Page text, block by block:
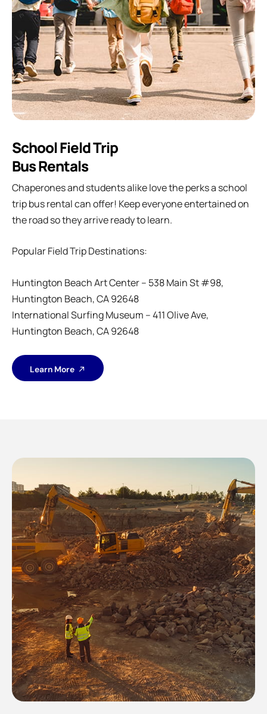
School Field Trip
Bus Rentals
Chaperones and students alike love the perks a school
trip bus rental can offer! Keep everyone entertained on
the road so they arrive ready to learn.
Popular Field Trip Destinations:
Huntington Beach Art Center – 538 Main St #98,
Huntington Beach, CA 92648
International Surfing Museum – 411 Olive Ave,
Huntington Beach, CA 92648
Learn More